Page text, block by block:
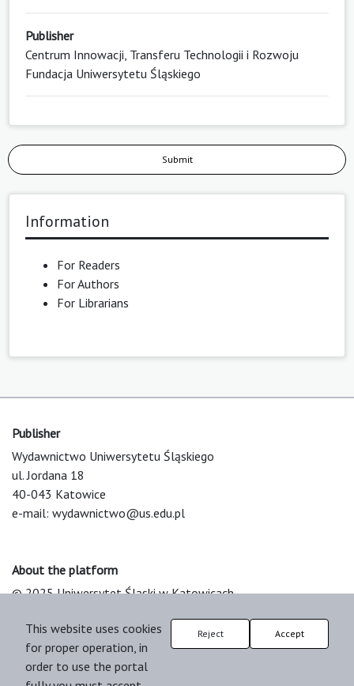
Publisher
Centrum Innowacji, Transferu Technologii i Rozwoju
Fundacja Uniwersytetu Śląskiego
Submit
Information
For Readers
For Authors
For Librarians
Publisher
Wydawnictwo Uniwersytetu Śląskiego
ul. Jordana 18
40-043 Katowice
e-mail: wydawnictwo@us.edu.pl
About the platform
© 2025 Uniwersytet Śląski w Katowicach
Platform & Workflow by OJS/PKP
This website uses cookies
for proper operation, in
order to use the portal
Reject Accept